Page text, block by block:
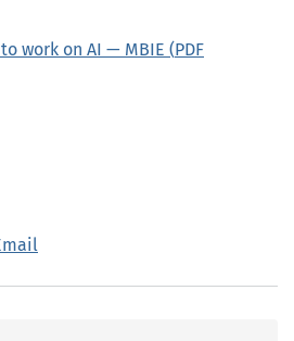
work on AI — MBIE ( PDF
page information